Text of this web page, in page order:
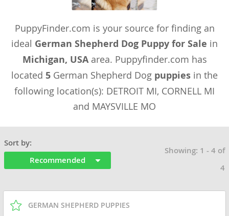
PuppyFinder.com is your source for finding an
ideal German Shepherd Dog Puppy for Sale in
Michigan, USAarea. Puppyfinder.com has
located 5 German Shepherd Dog puppies in the
following location(s): DETROIT MI, CORNELL MI
and MAYSVILLE MO
Sort by:
Recommended
Showing: 1 - 4 of
4
GERMAN SHEPHERD PUPPIES